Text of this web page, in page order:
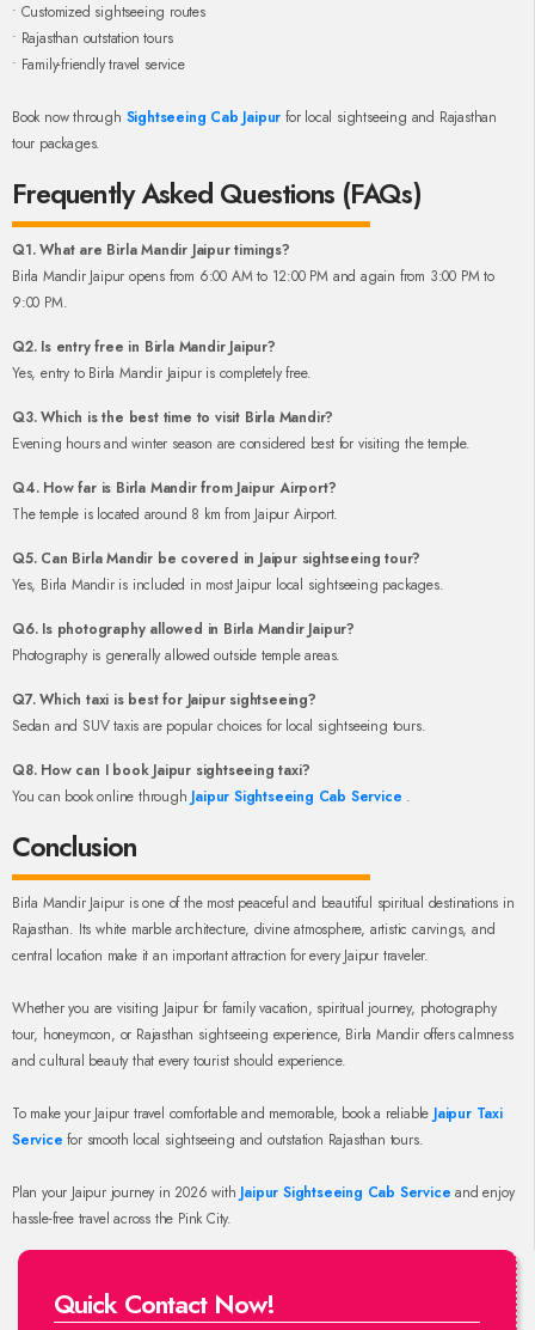
• Customized sightseeing routes
• Rajasthan outstation tours
• Family-friendly travel service
Book now through Sightseeing Cab Jaipur for local sightseeing and Rajasthan
tour packages.
Frequently Asked Questions (FAQs)
Q1. What are Birla Mandir Jaipur timings?
Birla Mandir Jaipur opens from 6:00 AM to 12:00 PM and again from 3:00 PM to
9:00 PM.
Q2. Is entry free in Birla Mandir Jaipur?
Yes, entry to Birla Mandir Jaipur is completely free.
Q3. Which is the best time to visit Birla Mandir?
Evening hours and winter season are considered best for visiting the temple.
Q4. How far is Birla Mandir from Jaipur Airport?
The temple is located around 8 km from Jaipur Airport.
Q5. Can Birla Mandir be covered in Jaipur sightseeing tour?
Yes, Birla Mandir is included in most Jaipur local sightseeing packages.
Q6. Is photography allowed in Birla Mandir Jaipur?
Photography is generally allowed outside temple areas.
Q7. Which taxi is best for Jaipur sightseeing?
Sedan and SUV taxis are popular choices for local sightseeing tours.
Q8. How can I book Jaipur sightseeing taxi?
You can book online through Jaipur Sightseeing Cab Service .
Conclusion
Birla Mandir Jaipur is one of the most peaceful and beautiful spiritual destinations in
Rajasthan. Its white marble architecture, divine atmosphere, artistic carvings, and
central location make it an important attraction for every Jaipur traveler.
Whether you are visiting Jaipur for family vacation, spiritual journey, photography
tour, honeymoon, or Rajasthan sightseeing experience, Birla Mandir offers calmness
and cultural beauty that every tourist should experience.
To make your Jaipur travel comfortable and memorable, book a reliable Jaipur Taxi
Service for smooth local sightseeing and outstation Rajasthan tours.
Plan your Jaipur journey in 2026 with Jaipur Sightseeing Cab Service and enjoy
hassle-free travel across the Pink City.
Quick Contact Now!